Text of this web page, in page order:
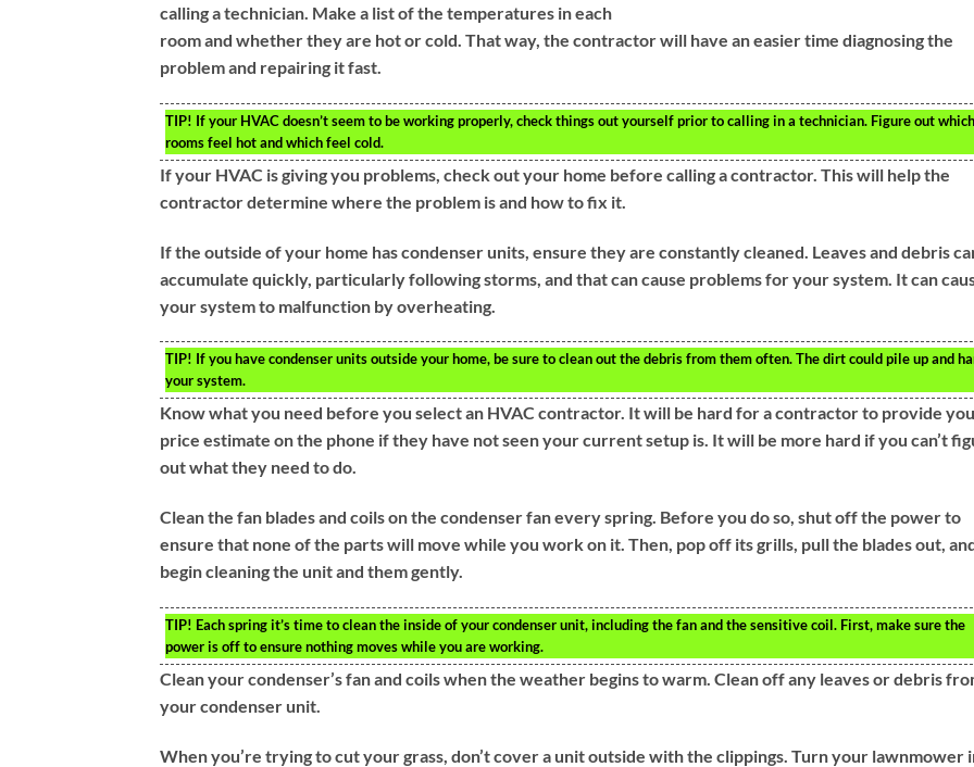
calling a technician. Make a list of the temperatures in each
room and whether they are hot or cold. That way, the contractor will have an easier time diagnosing the
problem and repairing it fast.
TIP! If your HVAC doesn’t seem to be working properly, check things out yourself prior to calling in a technician. Figure out which
rooms feel hot and which feel cold.
If your HVAC is giving you problems, check out your home before calling a contractor. This will help the
contractor determine where the problem is and how to fix it.
If the outside of your home has condenser units, ensure they are constantly cleaned. Leaves and debris
accumulate quickly, particularly following storms, and that can cause problems for your system. It can
your system to malfunction by overheating.
TIP! If you have condenser units outside your home, be sure to clean out the debris from them often. The dirt could pile up and
your system.
Know what you need before you select an HVAC contractor. It will be hard for a contractor to provide
price estimate on the phone if they have not seen your current setup is. It will be more hard if you can’t
out what they need to do.
Clean the fan blades and coils on the condenser fan every spring. Before you do so, shut off the power to
ensure that none of the parts will move while you work on it. Then, pop off its grills, pull the blades out,
begin cleaning the unit and them gently.
TIP! Each spring it’s time to clean the inside of your condenser unit, including the fan and the sensitive coil. First, make sure the
power is off to ensure nothing moves while you are working.
Clean your condenser’s fan and coils when the weather begins to warm. Clean off any leaves or debris
your condenser unit.
When you’re trying to cut your grass, don’t cover a unit outside with the clippings. Turn your lawnmower